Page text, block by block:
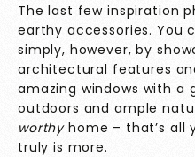
The last few inspiration
earthy accessories. You
simply, however, by
architectural features
amazing windows with a
outdoors and ample
worthyhome – that’s all
truly is more.